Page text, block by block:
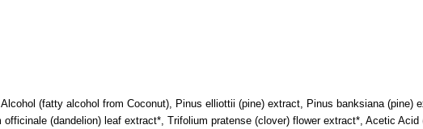
(fatty alcohol from Coconut), Pinus elliottii (pine) extract, Pinus banksiana (pine)
(dandelion) leaf extract*, Trifolium pratense (clover) flower extract*, Acetic Acid